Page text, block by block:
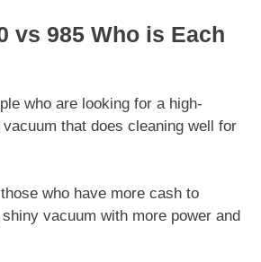
vs 985 Who is Each
who are looking for a high-
that does cleaning well for
who have more cash to
vacuum with more power and